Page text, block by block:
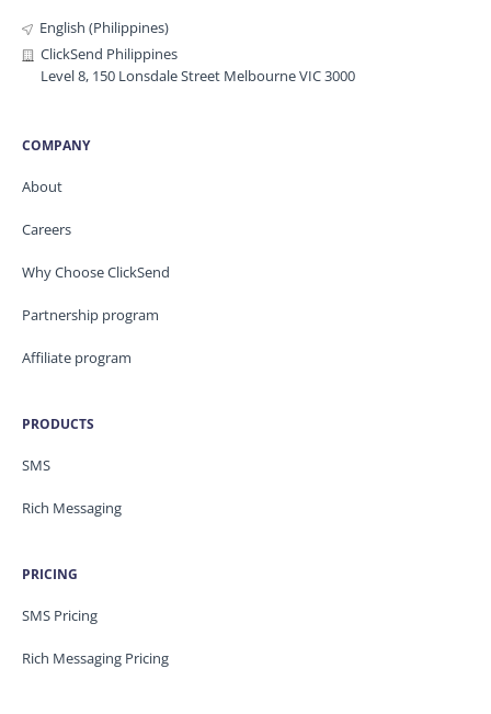
English (Philippines)
ClickSend Philippines
Level 8, 150 Lonsdale Street Melbourne VIC 3000
COMPANY
About
Careers
Why Choose ClickSend
Partnership program
Affiliate program
PRODUCTS
SMS
Rich Messaging
PRICING
SMS Pricing
Rich Messaging Pricing